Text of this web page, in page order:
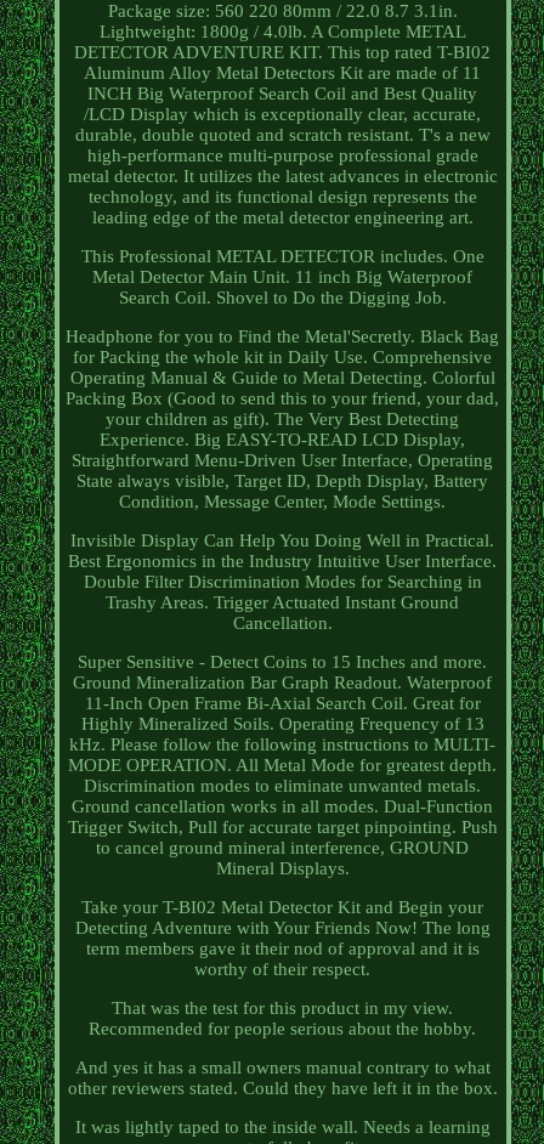
Package size: 560 220 80mm / 22.0 8.7 3.1in.
Lightweight: 1800g / 4.0lb. A Complete METAL
DETECTOR ADVENTURE KIT. This top rated T-BI02
Aluminum Alloy Metal Detectors Kit are made of 11
INCH Big Waterproof Search Coil and Best Quality
/LCD Display which is exceptionally clear, accurate,
durable, double quoted and scratch resistant. T's a new
high-performance multi-purpose professional grade
metal detector. It utilizes the latest advances in electronic
technology, and its functional design represents the
leading edge of the metal detector engineering art.
This Professional METAL DETECTOR includes. One
Metal Detector Main Unit. 11 inch Big Waterproof
Search Coil. Shovel to Do the Digging Job.
Headphone for you to Find the Metal'Secretly. Black Bag
for Packing the whole kit in Daily Use. Comprehensive
Operating Manual & Guide to Metal Detecting. Colorful
Packing Box (Good to send this to your friend, your dad,
your children as gift). The Very Best Detecting
Experience. Big EASY-TO-READ LCD Display,
Straightforward Menu-Driven User Interface, Operating
State always visible, Target ID, Depth Display, Battery
Condition, Message Center, Mode Settings.
Invisible Display Can Help You Doing Well in Practical.
Best Ergonomics in the Industry Intuitive User Interface.
Double Filter Discrimination Modes for Searching in
Trashy Areas. Trigger Actuated Instant Ground
Cancellation.
Super Sensitive - Detect Coins to 15 Inches and more.
Ground Mineralization Bar Graph Readout. Waterproof
11-Inch Open Frame Bi-Axial Search Coil. Great for
Highly Mineralized Soils. Operating Frequency of 13
kHz. Please follow the following instructions to MULTI-
MODE OPERATION. All Metal Mode for greatest depth.
Discrimination modes to eliminate unwanted metals.
Ground cancellation works in all modes. Dual-Function
Trigger Switch, Pull for accurate target pinpointing. Push
to cancel ground mineral interference, GROUND
Mineral Displays.
Take your T-BI02 Metal Detector Kit and Begin your
Detecting Adventure with Your Friends Now! The long
term members gave it their nod of approval and it is
worthy of their respect.
That was the test for this product in my view.
Recommended for people serious about the hobby.
And yes it has a small owners manual contrary to what
other reviewers stated. Could they have left it in the box.
It was lightly taped to the inside wall. Needs a learning